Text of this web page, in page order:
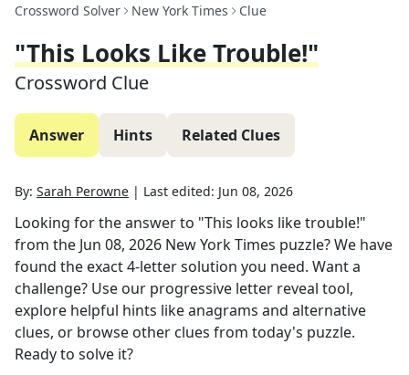
Crossword Solver New York Times Clue
"This Looks Like Trouble!"
Crossword Clue
Answer Hints Related Clues
By: Sarah Perowne | Last edited: Jun 08, 2026
Looking for the answer to "This looks like trouble!"
from the Jun 08, 2026 New York Times puzzle? We have
found the exact4-letter solution you need. Want a
challenge? Use our progressive letter reveal tool,
explore helpful hints like anagrams and alternative
clues, or browse other clues from today's puzzle.
Ready to solve it?